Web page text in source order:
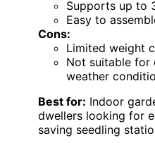
Supports up to
Easy to
Cons:
Limited weight
Not suitable for
weather
Best for: Indoor
dwellers looking for
saving seedling